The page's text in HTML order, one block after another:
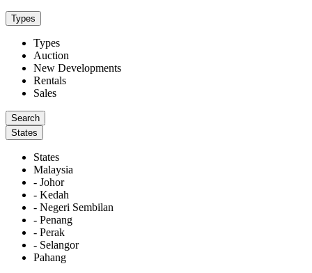
Types
Types
Auction
New Developments
Rentals
Sales
States
States
Malaysia
- Johor
- Kedah
- Negeri Sembilan
- Penang
- Perak
- Selangor
Pahang